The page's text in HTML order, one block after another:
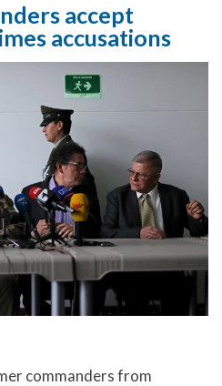
accept
accusations
commanders from